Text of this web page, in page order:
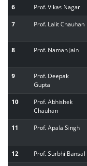
6 Prof. Vikas Nagar
7 Prof. Lalit Chauhan
8 Prof. Naman Jain
9
Prof. Deepak
Gupta
10
Prof. Abhishek
Chauhan
11 Prof. Apala Singh
12 Prof. Surbhi Bansal